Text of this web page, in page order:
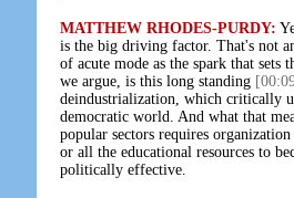
MATTHEW RHODES-PURDY:
is the big driving factor. That's not
of acute mode as the spark that
we argue, is this long standing
deindustrialization, which critically
democratic world. And what that
popular sectors requires
or all the educational resources to
politically effective.